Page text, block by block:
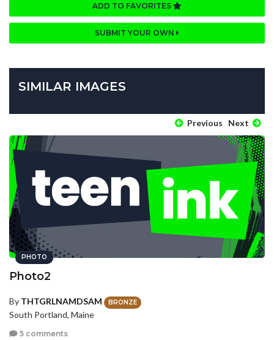
ADD TO FAVORITES
SUBMIT YOUR OWN
SIMILAR IMAGES
Previous Next
PHOTO
Photo2
By THTGRLNAMDSAM BRONZE
South Portland, Maine
5 comments